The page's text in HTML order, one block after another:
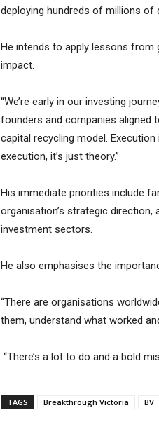
deploying hundreds of millions of
He intends to apply lessons from
impact.
“We’re early in our investing
founders and companies aligned
capital recycling model.
execution, it’s just theory.”
His immediate priorities include
organisation’s strategic
investment sectors.
He also emphasises the
“There are organisations
them, understand what worked
“There’s a lot to do and a bold
TAGS Breakthrough Victoria BV